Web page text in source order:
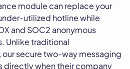
module can replace your
utilized hotline while
and SOC2 anonymous
Unlike traditional
secure two-way messaging
directly when their company